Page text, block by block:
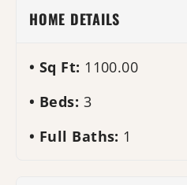
HOME DETAILS
Sq Ft: 1100.00
Beds: 3
Full Baths: 1